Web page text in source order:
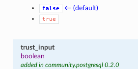
false ← (default)
true
trust_input
boolean
added in community.postgresql 0.2.0